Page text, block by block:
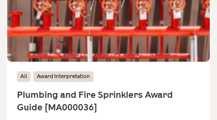
All Award Interpretation
Plumbing and Fire Sprinklers Award
Guide [MA000036]